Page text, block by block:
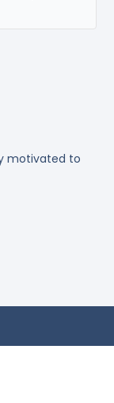
motivated to